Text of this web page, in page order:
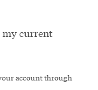
my current
account through